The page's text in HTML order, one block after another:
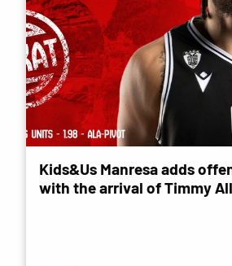
Kids&Us Manresa adds
with the arrival of Timmy